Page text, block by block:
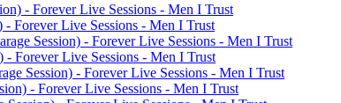
- Forever Live Sessions - Men I Trust
- Forever Live Sessions - Men I Trust
Session) - Forever Live Sessions - Men I Trust
- Forever Live Sessions - Men I Trust
Session) - Forever Live Sessions - Men I Trust
- Forever Live Sessions - Men I Trust